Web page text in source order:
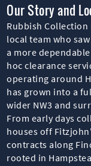
Our Story and
Rubbish Collection
local team who
a more
hoc clearance
operating around
has grown into a
wider NW3 and
From early days
houses off
contracts along
rooted in